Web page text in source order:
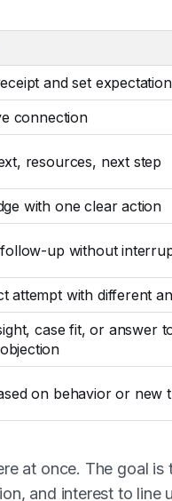
and set expectation
connection
resources, next step
with one clear action
up without
attempt with different
case fit, or answer
on behavior or new
at once. The goal is
and interest to line